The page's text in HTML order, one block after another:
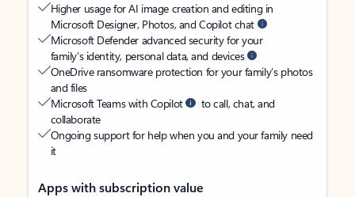
Higher usage for AI image creation and editing in
Microsoft Designer, Photos, and Copilot chat
Microsoft Defender advanced security for your
family’s identity, personal data, and devices
OneDrive ransomware protection for your family’s photos
and files
Microsoft Teams with Copilot
to call, chat, and
collaborate
Ongoing support for help when you and your family need
it
Apps with subscription value